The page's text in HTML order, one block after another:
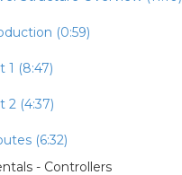
(0:59)
1 (8:47)
2 (4:37)
(6:32)
- Controllers